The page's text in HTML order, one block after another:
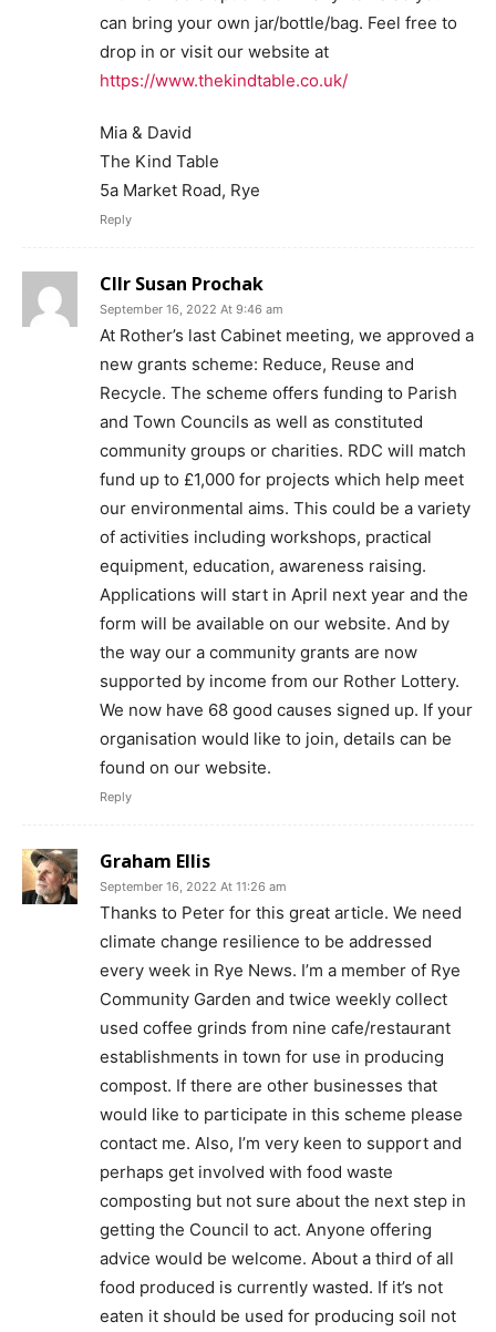
can bring your own jar/bottle/bag. Feel free to
drop in or visit our website at
https://www.thekindtable.co.uk/
Mia & David
The Kind Table
5a Market Road, Rye
Reply
Cllr Susan Prochak
September 16, 2022 At 9:46 am
At Rother’s last Cabinet meeting, we approved a
new grants scheme: Reduce, Reuse and
Recycle. The scheme offers funding to Parish
and Town Councils as well as constituted
community groups or charities. RDC will match
fund up to £1,000 for projects which help meet
our environmental aims. This could be a variety
of activities including workshops, practical
equipment, education, awareness raising.
Applications will start in April next year and the
form will be available on our website. And by
the way our a community grants are now
supported by income from our Rother Lottery.
We now have 68 good causes signed up. If your
organisation would like to join, details can be
found on our website.
Reply
Graham Ellis
September 16, 2022 At 11:26 am
Thanks to Peter for this great article. We need
climate change resilience to be addressed
every week in Rye News. I’m a member of Rye
Community Garden and twice weekly collect
used coffee grinds from nine cafe/restaurant
establishments in town for use in producing
compost. If there are other businesses that
would like to participate in this scheme please
contact me. Also, I’m very keen to support and
perhaps get involved with food waste
composting but not sure about the next step in
getting the Council to act. Anyone offering
advice would be welcome. About a third of all
food produced is currently wasted. If it’s not
eaten it should be used for producing soil not